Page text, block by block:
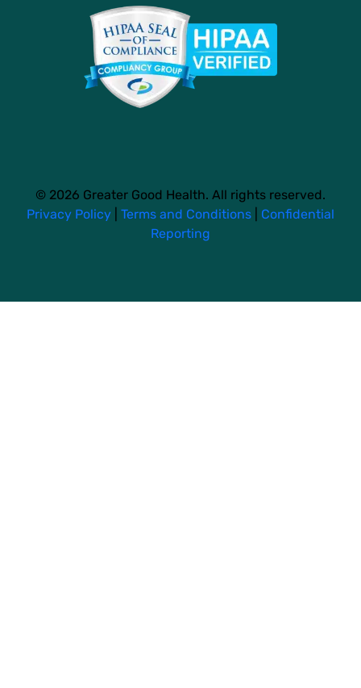
© 2026 Greater Good Health. All rights reserved.
Privacy Policy
Terms and Conditions
Confidential
Reporting